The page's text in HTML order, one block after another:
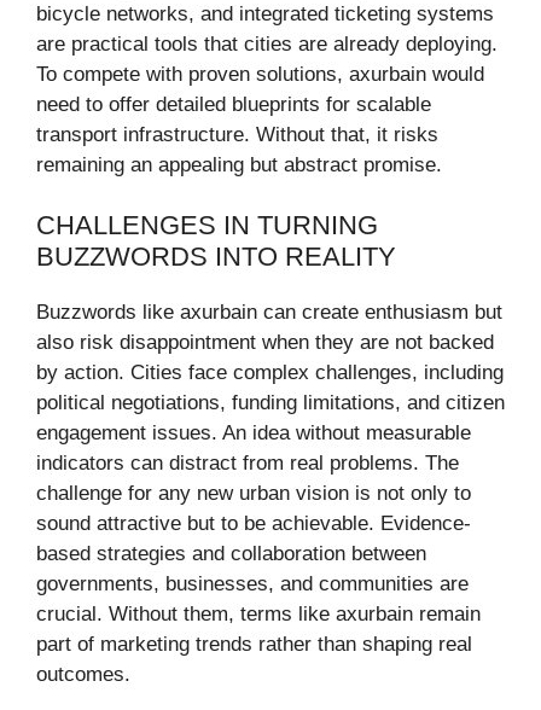
bicycle networks, and integrated ticketing systems
are practical tools that cities are already deploying.
To compete with proven solutions, axurbain would
need to offer detailed blueprints for scalable
transport infrastructure. Without that, it risks
remaining an appealing but abstract promise.
CHALLENGES IN TURNING
BUZZWORDS INTO REALITY
Buzzwords like axurbain can create enthusiasm but
also risk disappointment when they are not backed
by action. Cities face complex challenges, including
political negotiations, funding limitations, and citizen
engagement issues. An idea without measurable
indicators can distract from real problems. The
challenge for any new urban vision is not only to
sound attractive but to be achievable. Evidence-
based strategies and collaboration between
governments, businesses, and communities are
crucial. Without them, terms like axurbain remain
part of marketing trends rather than shaping real
outcomes.